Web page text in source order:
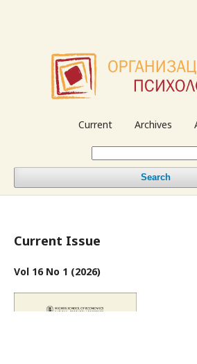
Current Archives
Search
Current Issue
Vol 16 No 1 (2026)